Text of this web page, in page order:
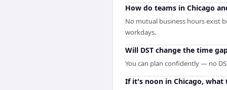
How do teams in Chicago
No mutual business hours exist
workdays.
Will DST change the time
You can plan confidently — no
If it's noon in Chicago, what